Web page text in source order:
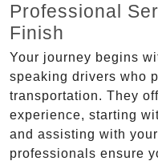
Professional
Finish
Your journey begins
speaking drivers who
transportation. They
experience, starting
and assisting with
professionals ensure